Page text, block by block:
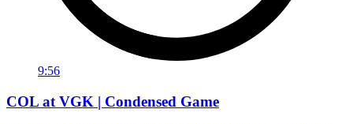
9:56
COL at VGK | Condensed Game